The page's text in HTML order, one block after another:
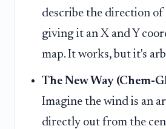
describe the direction of
giving it an X and Y
map. It works, but it's
The New Way (Chem-
Imagine the wind is an
directly out from the